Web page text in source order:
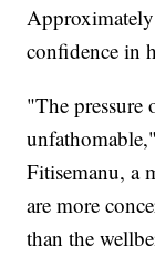
confidence in
"The
Fitisemanu, a
are more
than the